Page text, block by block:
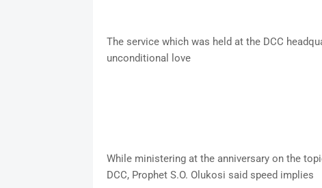
The service which was held at the DCC
unconditional love
While ministering at the anniversary on the
DCC, Prophet S.O. Olukosi said speed implies